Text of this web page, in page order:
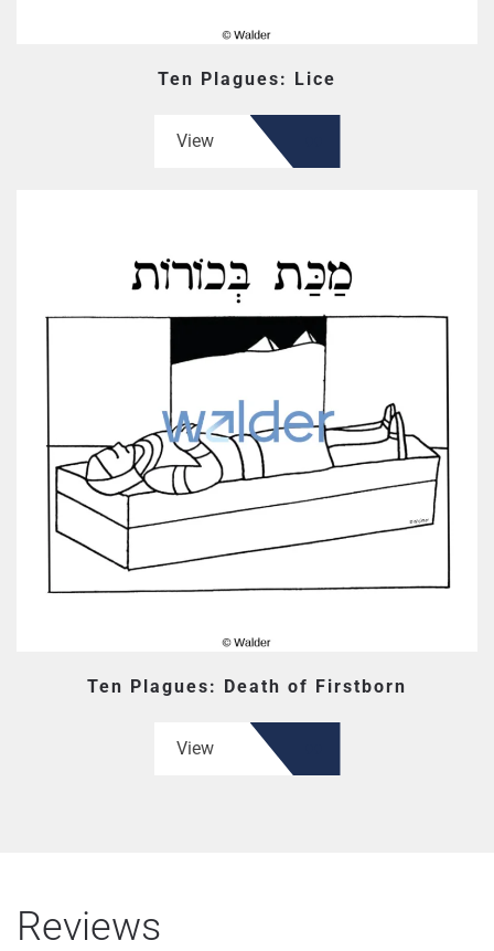
Ten Plagues: Lice
View
Ten Plagues: Death of Firstborn
View
Reviews